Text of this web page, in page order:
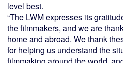
level best.
“The LWM expresses its
the filmmakers, and we are
home and abroad. We thank
for helping us understand the